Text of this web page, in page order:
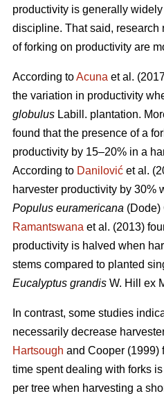
productivity is generally
discipline. That said, research
of forking on productivity are
According toAcuna et al.
the variation in productivity
globulus Labill. plantation.
found that the presence of a
productivity by 15–20% in a
According to Danilović et al.
harvester productivity by 30%
Populus euramericana (Dode)
Ramantswana et al. (2013)
productivity is halved when
stems compared to planted
Eucalyptus grandis W. Hill ex
In contrast, some studies
necessarily decrease
Hartsough and Cooper (1999)
time spent dealing with forks
per tree when harvesting a